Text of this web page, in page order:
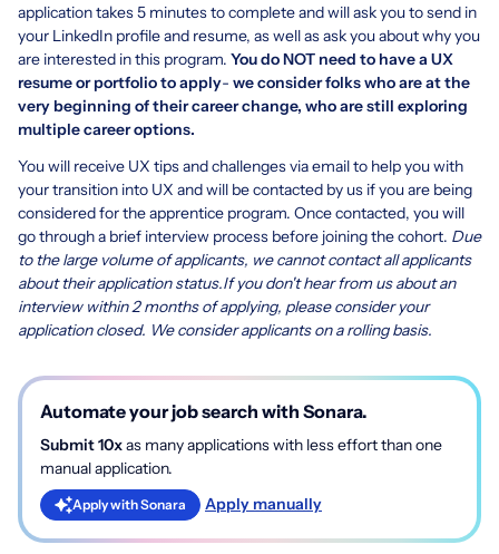
application takes 5 minutes to complete and will ask you to send in
your LinkedIn profile and resume, as well as ask you about why you
are interested in this program. You do NOT need to have a UX
resume or portfolio to apply- we consider folks who are at the
very beginning of their career change, who are still exploring
multiple career options.
You will receive UX tips and challenges via email to help you with
your transition into UX and will be contacted by us if you are being
considered for the apprentice program. Once contacted, you will
go through a brief interview process before joining the cohort. Due
to the large volume of applicants, we cannot contact all applicants
about their application status.If you don't hear from us about an
interview within 2 months of applying, please consider your
application closed. We consider applicants on a rolling basis.
Automate your job search with Sonara.
Submit 10xas many applications with less effort than one
manual application.
Apply with Sonara Apply manually